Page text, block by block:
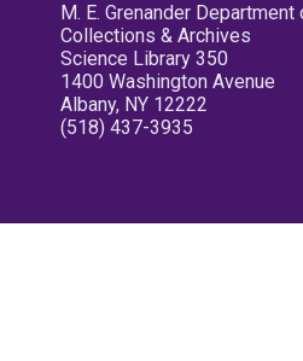
M. E. Grenander Department
Collections & Archives
Science Library 350
1400 Washington Avenue
Albany, NY 12222
(518) 437-3935